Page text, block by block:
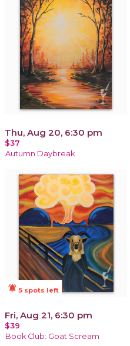
Thu, Aug 20, 6:30 pm
$37
Autumn Daybreak
notifications_active 5 spots left
Fri, Aug 21, 6:30 pm
$39
Book Club: Goat Scream